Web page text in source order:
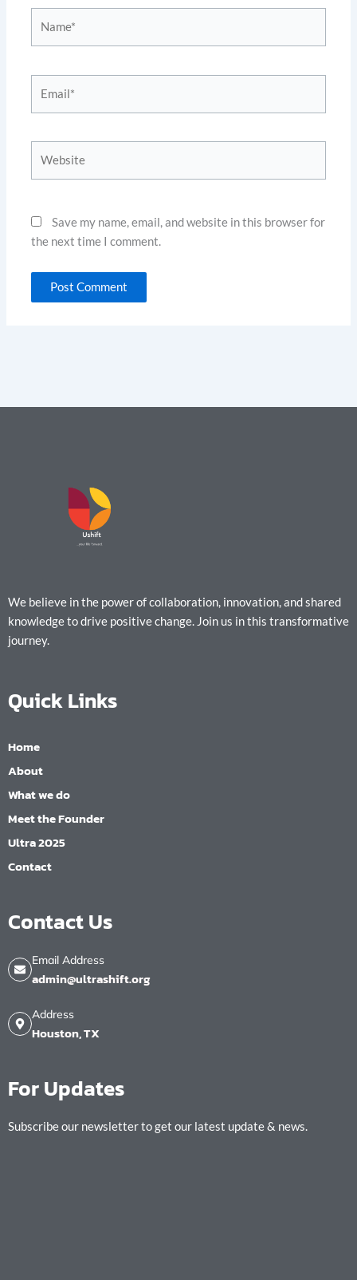
Save my name, email, and website in this browser for
the next time I comment.
We believe in the power of collaboration, innovation, and shared
knowledge to drive positive change. Join us in this transformative
journey.
Quick Links
Home
About
What we do
Meet the Founder
Ultra 2025
Contact
Contact Us
Email Address
admin@ultrashift.org
Address
Houston, TX
For Updates
Subscribe our newsletter to get our latest update & news.